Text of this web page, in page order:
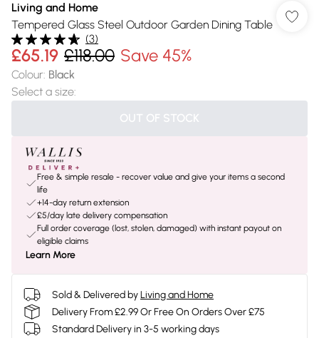
Living and Home
Tempered Glass Steel Outdoor Garden Dining Table
(3)
£65.19 £118.00 Save 45%
Colour: Black
Select a size:
OUT OF STOCK
Free & simple resale - recover value and give your items a second
life
+14-day return extension
£5/day late delivery compensation
Full order coverage (lost, stolen, damaged) with instant payout on
eligible claims
Learn More
Sold & Delivered byLiving and Home
Delivery From £2.99 Or Free On Orders Over £75
Standard Delivery in 3-5 working days